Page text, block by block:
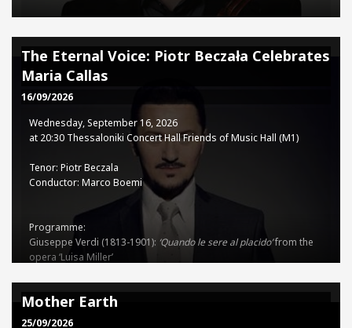
Programme:
Ludwig van Beethoven (1770-1827): Concerto for Violin, Cello, and
Dmitry Shostakovich (1906-1975): Symphony No.10 in E minor, Op.
93
TSSO - TCH Co-production
Tickets
15€ - 35€
The Eternal Voice: Piotr Beczała Celebrates
Maria Callas
16/09/2026
Wednesday, September 16, 2026
at 20:30 Thessaloniki Concert Hall Friends of Music Hall (M1)
Tenor: Piotr Beczala
Conductor: Marco Boemi
Programme:
Giuseppe Verdi (1813-1901): ‘Quando le sere al placido’from the
opera ‘Luisa Miller’
opera ‘Un ballo in Maschera’
‘Ah, sì, ben mio’from the opera ‘Il Trovatore’
opera ‘I Vespri Siciliani’
Mother Earth
25/09/2026